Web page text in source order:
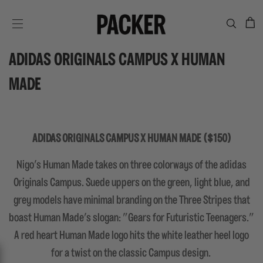
ADIDAS ORIGINALS CAMPUS X HUMAN
MADE
ADIDAS ORIGINALS CAMPUS X HUMAN MADE ($150)
Nigo's Human Made takes on three colorways of the adidas
Originals Campus. Suede uppers on the green, light blue, and
grey models have minimal branding on the Three Stripes that
boast Human Made's slogan: "Gears for Futuristic Teenagers."
A red heart Human Made logo hits the white leather heel logo
for a twist on the classic Campus design.